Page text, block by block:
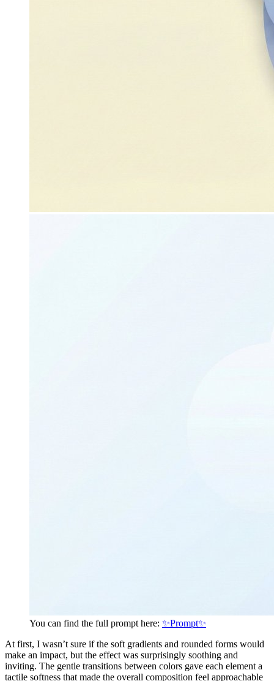
You can find the full prompt here: ✨Prompt✨
At first, I wasn’t sure if the soft gradients and rounded forms would
make an impact, but the effect was surprisingly soothing and
inviting. The gentle transitions between colors gave each element a
tactile softness that made the overall composition feel approachable